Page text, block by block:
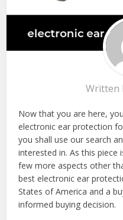
Written
Now that you are here,
electronic ear protection
you shall use our search
interested in. As this piece
few more aspects other
best electronic ear
States of America and a
informed buying decision.